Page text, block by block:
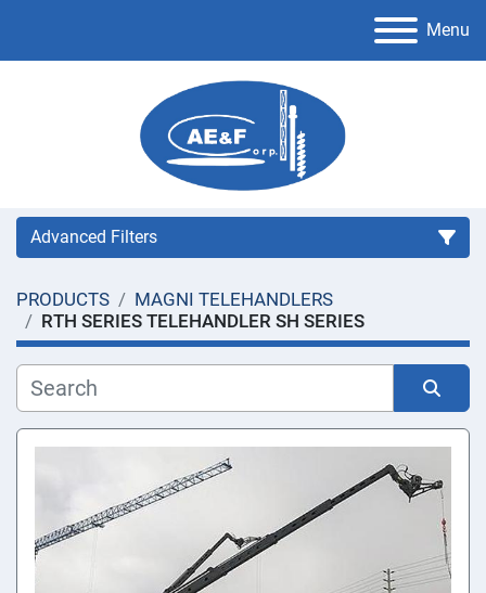
Menu
Advanced Filters
Category
Manufacturer
Condition
PRODUCTS
MAGNI TELEHANDLERS
RTH SERIES TELEHANDLER SH SERIES
Sort by